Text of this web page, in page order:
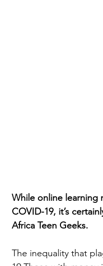
While online learning
COVID-19, it’s
Africa Teen Geeks.
The inequality that